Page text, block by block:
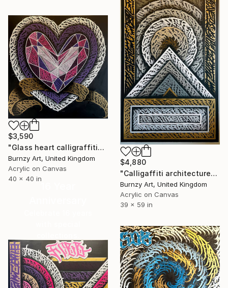
$4,880
"Calligaffiti architecture" Painting
Burnzy Art, United Kingdom
Acrylic on Canvas
39 x 59 in
$3,590
"Glass heart calligraffiti" Painting
Burnzy Art, United Kingdom
Acrylic on Canvas
40 x 40 in
SHOP